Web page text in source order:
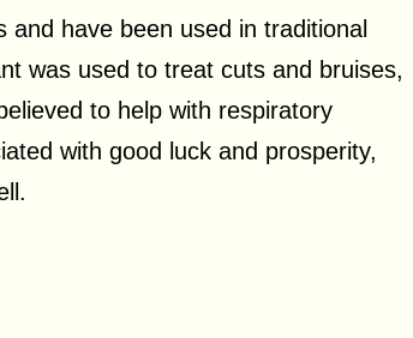
have been used in traditional
was used to treat cuts and bruises,
to help with respiratory
with good luck and prosperity,